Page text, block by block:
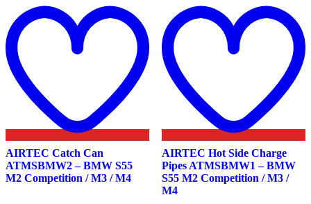
wishlist
AIRTEC Catch Can
ATMSBMW2 – BMW S55
M2 Competition / M3 / M4
AIRTEC Hot Side Charge
Pipes ATMSBMW1 – BMW
S55 M2 Competition / M3 /
M4